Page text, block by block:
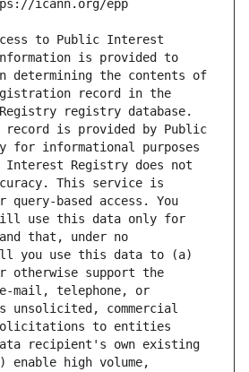
to Public Interest
is provided to
determining the contents of
record in the
registry database.
is provided by Public
for informational purposes
Interest Registry does not
This service is
based access. You
use this data only for
that, under no
you use this data to (a)
otherwise support the
mail, telephone, or
unsolicited, commercial
to entities
recipient's own existing
enable high volume,